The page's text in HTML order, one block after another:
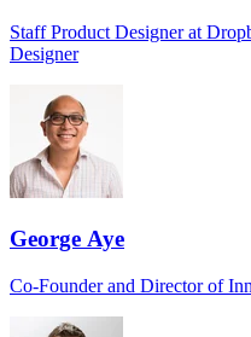
Staff Product Designer at
Designer
George Aye
Co-Founder and Director of